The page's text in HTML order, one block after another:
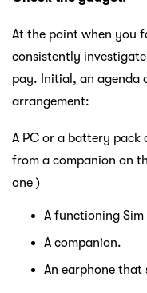
At the point when you
consistently
pay. Initial, an agenda
arrangement:
A PC or a battery pack
from a companion on
one )
A functioning Sim
A companion.
An earphone that